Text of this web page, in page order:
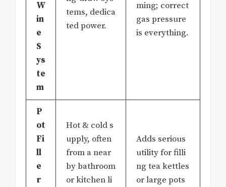
W
in
e
S
ys
te
m
tems, dedica
ted power.
ming; correct
gas pressure
is everything.
P
ot
Fi
ll
e
r
Hot & cold s
upply, often
from a near
by bathroom
or kitchen li
Adds serious
utility for filli
ng tea kettles
or large pots